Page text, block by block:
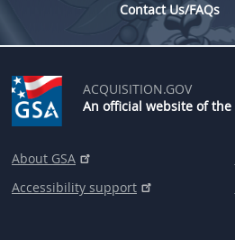
Contact Us/FAQs
ACQUISITION.GOV
An official website of the
About GSA
Accessibility support